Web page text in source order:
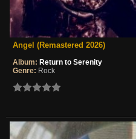
Angel (Remastered 2026)
Album: Return to Serenity
Genre: Rock